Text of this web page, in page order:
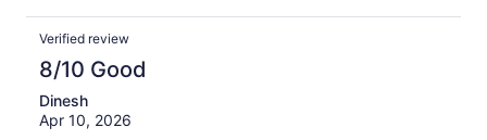
Verified review
8/10 Good
Dinesh
Apr 10, 2026